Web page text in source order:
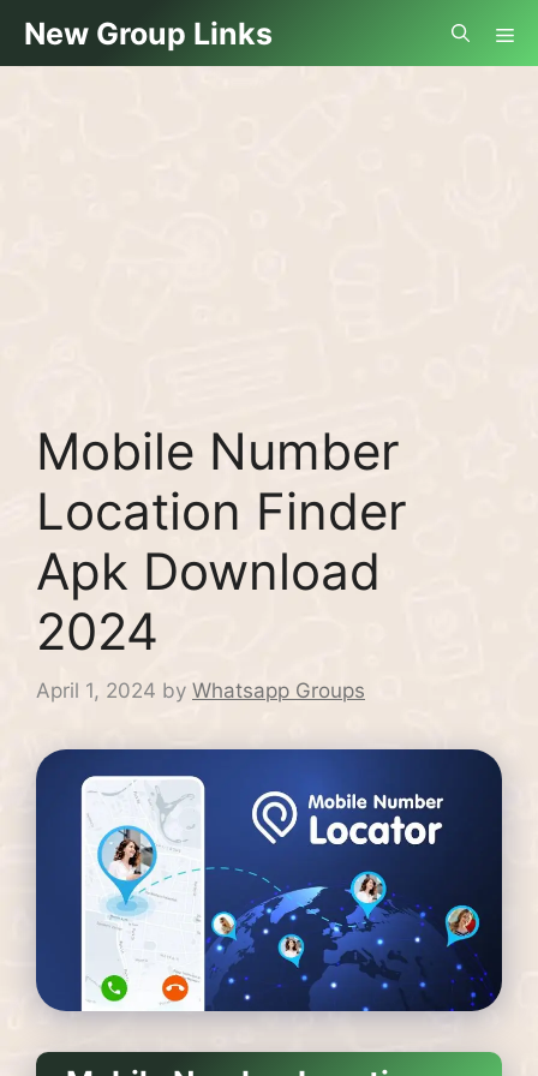
content
New Group Links
Mobile Number
Location Finder
Apk Download
2024
April 1, 2024 by Whatsapp Groups